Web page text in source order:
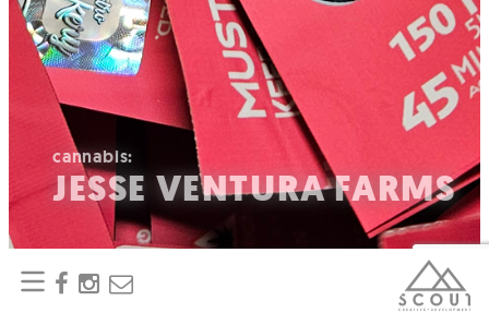
JESSE VENTURA FARMS
cannabis: